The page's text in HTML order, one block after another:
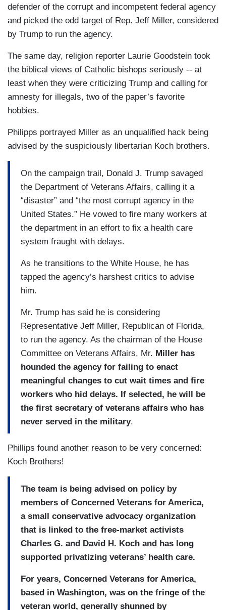
defender of the corrupt and incompetent federal agency
and picked the odd target of Rep. Jeff Miller, considered
by Trump to run the agency.
The same day, religion reporter Laurie Goodstein took
the biblical views of Catholic bishops seriously -- at
least when they were criticizing Trump and calling for
amnesty for illegals, two of the paper’s favorite
hobbies.
Philipps portrayed Miller as an unqualified hack being
advised by the suspiciously libertarian Koch brothers.
On the campaign trail, Donald J. Trump savaged
the Department of Veterans Affairs, calling it a
“disaster” and “the most corrupt agency in the
United States.” He vowed to fire many workers at
the department in an effort to fix a health care
system fraught with delays.
As he transitions to the White House, he has
tapped the agency’s harshest critics to advise
him.
Mr. Trump has said he is considering
Representative Jeff Miller, Republican of Florida,
to run the agency. As the chairman of the House
Committee on Veterans Affairs, Mr. Miller has
hounded the agency for failing to enact
meaningful changes to cut wait times and fire
workers who hid delays. If selected, he will be
the first secretary of veterans affairs who has
never served in the military.
Phillips found another reason to be very concerned:
Koch Brothers!
The team is being advised on policy by
members of Concerned Veterans for America,
a small conservative advocacy organization
that is linked to the free-market activists
Charles G. and David H. Koch and has long
supported privatizing veterans’ health care.
For years, Concerned Veterans for America,
based in Washington, was on the fringe of the
veteran world, generally shunned by